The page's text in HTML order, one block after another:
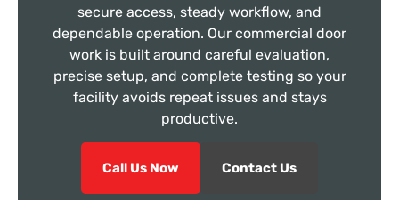
secure access, steady workflow, and
dependable operation. Our commercial door
work is built around careful evaluation,
precise setup, and complete testing so your
facility avoids repeat issues and stays
productive.
Call Us Now Contact Us